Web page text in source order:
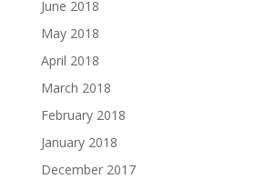
June 2018
May 2018
April 2018
March 2018
February 2018
January 2018
December 2017